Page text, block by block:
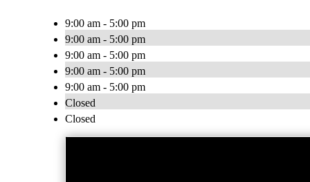
9:00 am - 5:00 pm
9:00 am - 5:00 pm
9:00 am - 5:00 pm
9:00 am - 5:00 pm
9:00 am - 5:00 pm
Closed
Closed